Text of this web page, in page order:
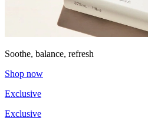
Soothe, balance, refresh
Shop now
Exclusive
Exclusive